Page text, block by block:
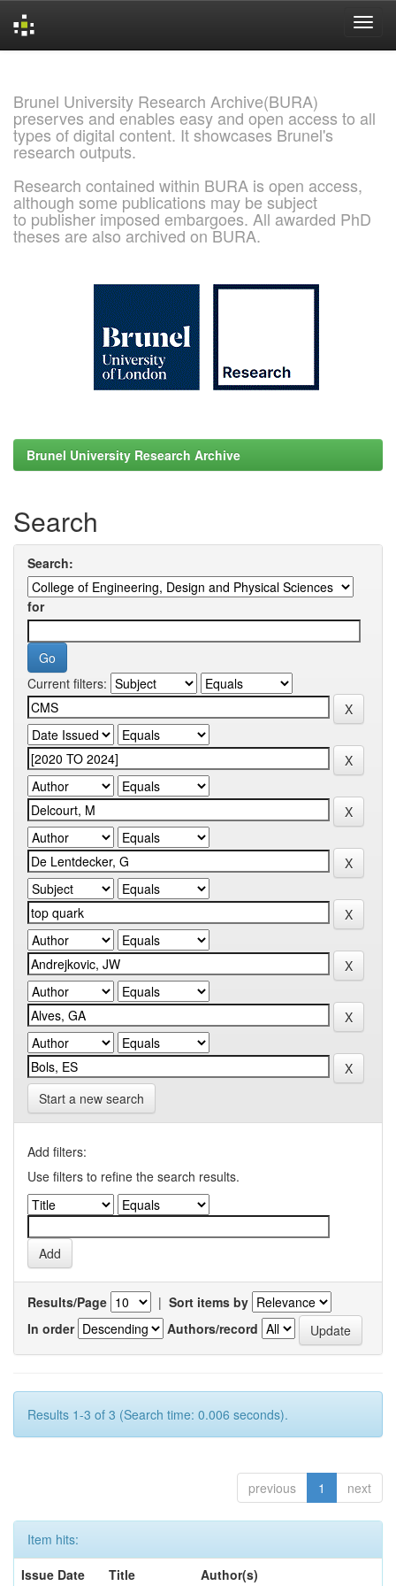
Brunel University Research Archive(BURA)
preserves and enables easy and open access to all
types of digital content. It showcases Brunel's
research outputs.
Research contained within BURA is open access,
although some publications may be subject
to publisher imposed embargoes. All awarded PhD
theses are also archived on BURA.
Brunel University Research Archive
Search
Search:
for
Current filters:
Start a new search
Add filters:
Use filters to refine the search results.
Results/Page | Sort items by
In order
Authors/record
Results 1-3 of 3 (Search time: 0.006 seconds).
previous 1 next
Item hits:
Issue Date
Title
Author(s)